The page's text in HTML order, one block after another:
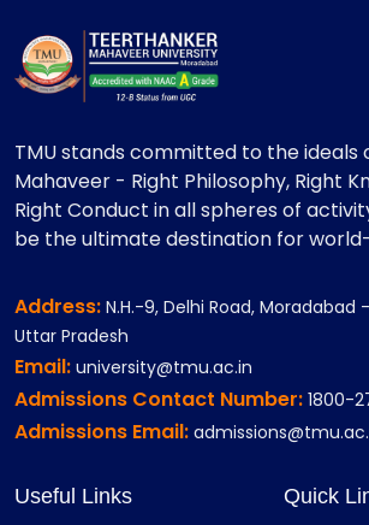
TMU stands committed to the ideals
Mahaveer - Right Philosophy, Right
Right Conduct in all spheres of
be the ultimate destination for
Address: N.H.-9, Delhi Road, Moradabad
Uttar Pradesh
Email: university@tmu.ac.in
Admissions Contact Number: 1800-
Admissions Email:
Useful Links Quick